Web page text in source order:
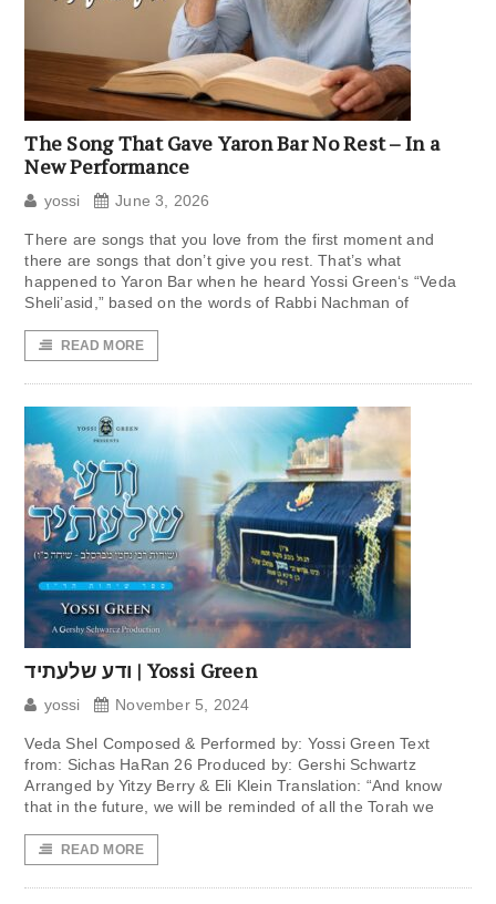
The Song That Gave Yaron Bar No Rest – In a
New Performance
yossi June 3, 2026
There are songs that you love from the first moment and
there are songs that don’t give you rest. That’s what
happened to Yaron Bar when he heard Yossi Green‘s “Veda
Sheli’asid,” based on the words of Rabbi Nachman of
READ MORE
ודע שלעתיד | Yossi Green ‎
yossi November 5, 2024
Veda Shel Composed & Performed by: Yossi Green Text
from: Sichas HaRan 26 Produced by: Gershi Schwartz
Arranged by Yitzy Berry & Eli Klein Translation: “And know
that in the future, we will be reminded of all the Torah we
READ MORE